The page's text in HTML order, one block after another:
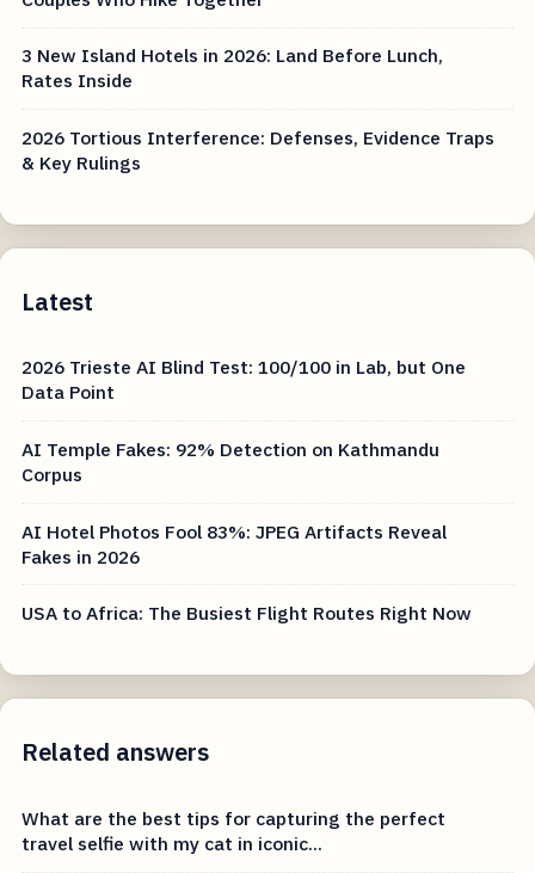
3 New Island Hotels in 2026: Land Before Lunch,
Rates Inside
2026 Tortious Interference: Defenses, Evidence Traps
& Key Rulings
Latest
2026 Trieste AI Blind Test: 100/100 in Lab, but One
Data Point
AI Temple Fakes: 92% Detection on Kathmandu
Corpus
AI Hotel Photos Fool 83%: JPEG Artifacts Reveal
Fakes in 2026
USA to Africa: The Busiest Flight Routes Right Now
Related answers
What are the best tips for capturing the perfect
travel selfie with my cat in iconic...